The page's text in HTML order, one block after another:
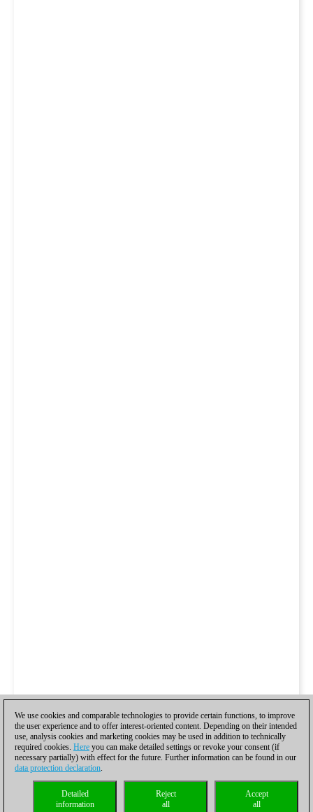
We use cookies and comparable technologies to provide certain functions, to improve
the user experience and to offer interest-oriented content. Depending on their intended
use, analysis cookies and marketing cookies may be used in addition to technically
required cookies. Here you can make detailed settings or revoke your consent (if
necessary partially) with effect for the future. Further information can be found in our
data protection declaration.
Accept
all
Reject
all
Detailed
information